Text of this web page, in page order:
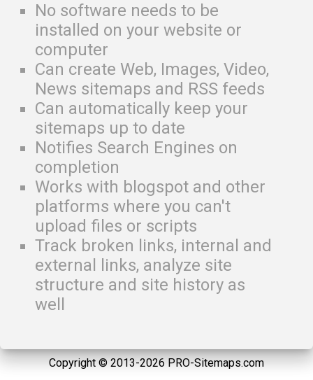
No software needs to be
installed on your website or
computer
Can create Web, Images, Video,
News sitemaps and RSS feeds
Can automatically keep your
sitemaps up to date
Notifies Search Engines on
completion
Works with blogspot and other
platforms where you can't
upload files or scripts
Track broken links, internal and
external links, analyze site
structure and site history as
well
Copyright © 2013-2026 PRO-Sitemaps.com